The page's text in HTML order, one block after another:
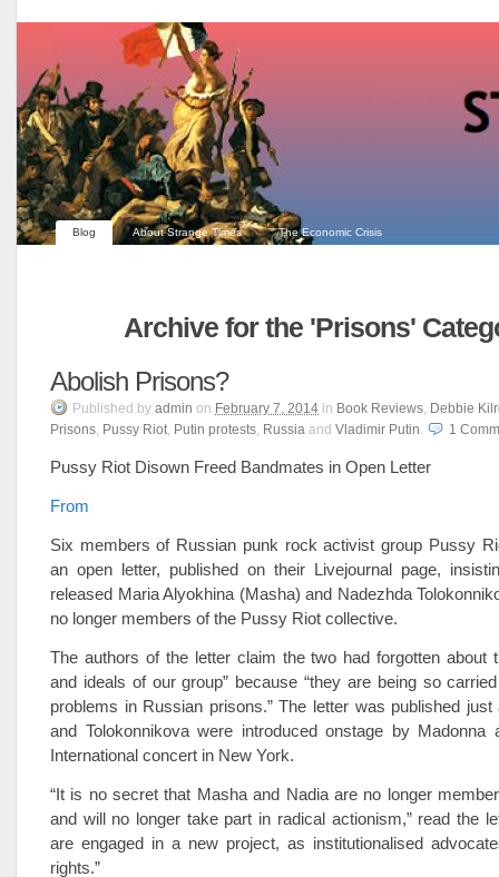
Blog About Strange Times The Economic Crisis
Archive for the 'Prisons'
Abolish Prisons?
Published by admin on February 7, 2014 in Book Reviews, Debbie
Prisons, Pussy Riot, Putin protests, Russia and Vladimir Putin. 1
Pussy Riot Disown Freed Bandmates in Open Letter
From
Six members of Russian punk rock activist group Pussy
an open letter, published on their Livejournal page,
released Maria Alyokhina (Masha) and Nadezhda
no longer members of the Pussy Riot collective.
The authors of the letter claim the two had forgotten about
and ideals of our group” because “they are being so
problems in Russian prisons.” The letter was published just
and Tolokonnikova were introduced onstage by Madonna
International concert in New York.
“It is no secret that Masha and Nadia are no longer
and will no longer take part in radical actionism,” read the
are engaged in a new project, as institutionalised
rights.”